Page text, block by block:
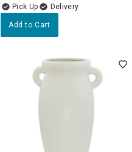
Delivery
Add to Cart